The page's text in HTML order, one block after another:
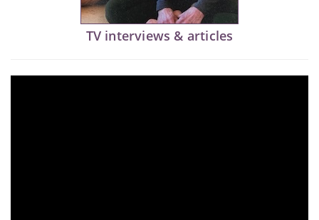
TV interviews & articles